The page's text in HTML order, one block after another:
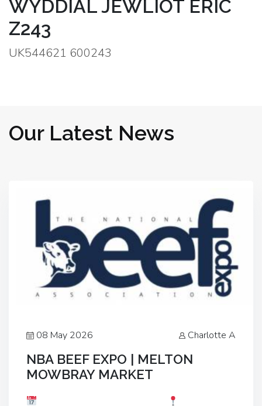
WYDDIAL JEWLIOT ERIC
Z243
UK544621 600243
Our Latest News
08 May 2026 Charlotte A
NBA BEEF EXPO | MELTON
MOWBRAY MARKET